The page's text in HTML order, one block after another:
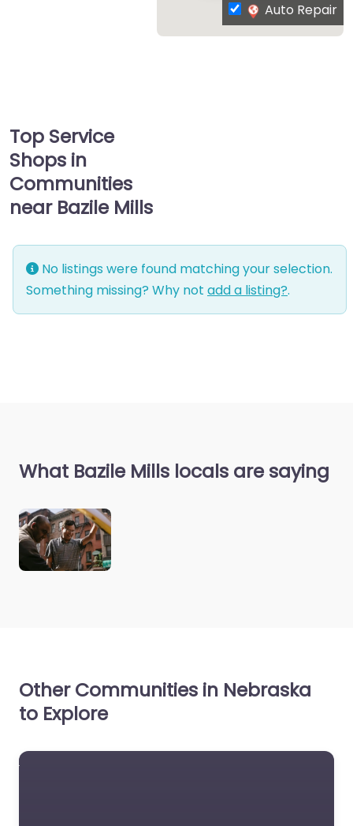
Auto Repair
Top Service
Shops in
Communities
near Bazile Mills
No listings were found matching your selection.
Something missing? Why not add a listing?.
What Bazile Mills locals are saying
Other Communities in Nebraska
to Explore